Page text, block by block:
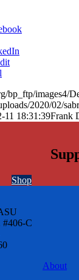
bp_ftp/images4/
2020/02/
11 18:31:39Frank
Shop
#406-C
About